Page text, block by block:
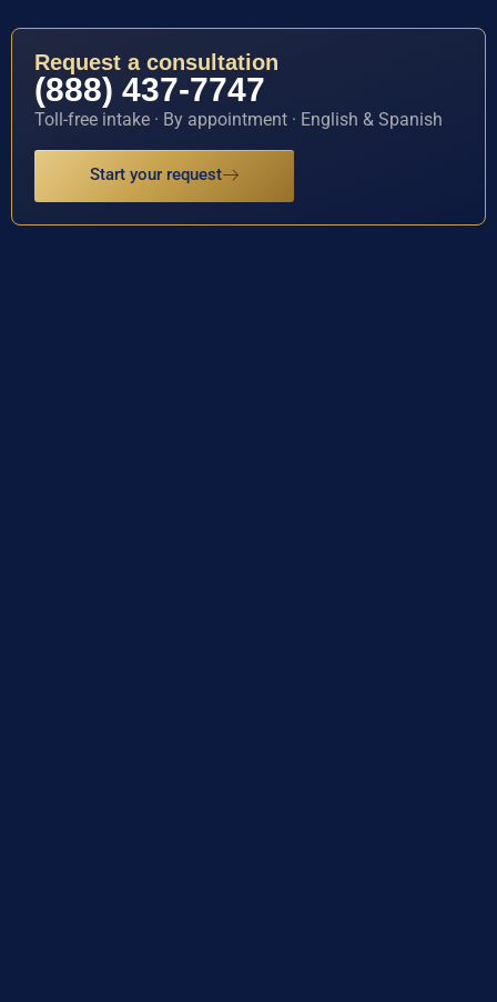
Request a consultation
(888) 437-7747
Toll-free intake · By appointment · English & Spanish
Start your request